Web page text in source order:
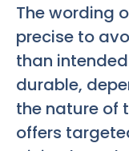
The wording
precise to
than
durable,
the nature of
offers